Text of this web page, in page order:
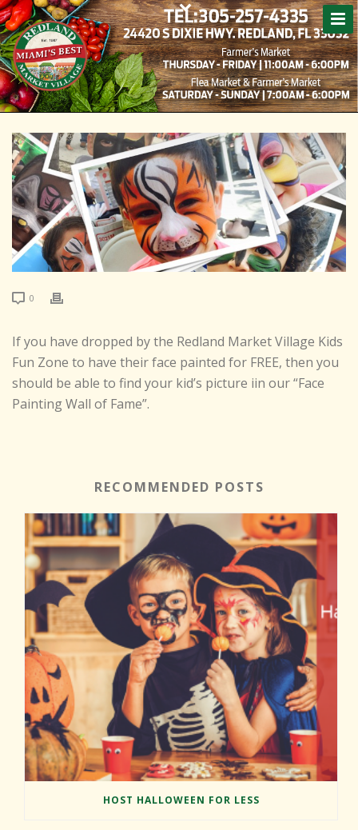
0
If you have dropped by the Redland Market Village Kids
Fun Zone to have their face painted for FREE, then you
should be able to find your kid’s picture iin our “Face
Painting Wall of Fame”.
RECOMMENDED POSTS
HOST HALLOWEEN FOR LESS